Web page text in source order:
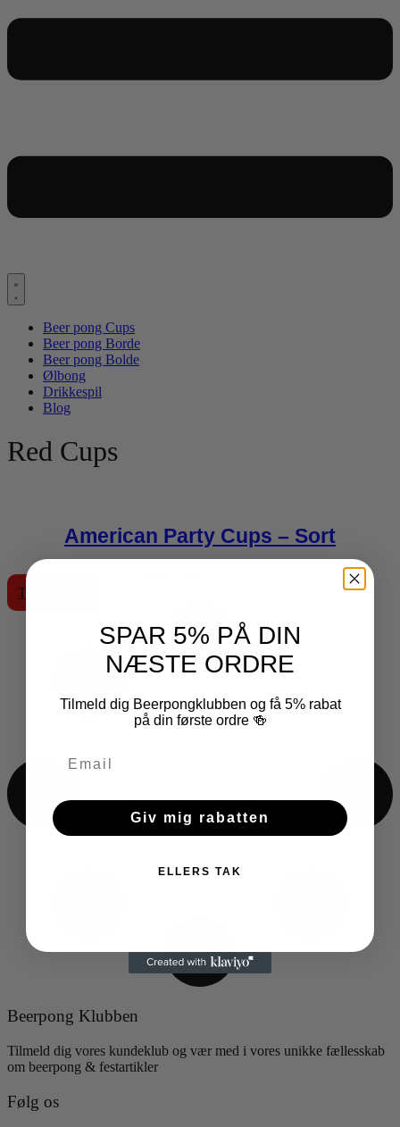
Beer pong Cups
Beer pong Borde
Beer pong Bolde
Ølbong
Drikkespil
Blog
Red Cups
American Party Cups – Sort
Tilføj til kurv
Beerpong Klubben
Tilmeld dig vores kundeklub og vær med i vores unikke fællesskab
om beerpong & festartikler
Følg os
SPAR 5% PÅ DIN
NÆSTE ORDRE
Tilmeld dig Beerpongklubben og få 5% rabat
på din første ordre 🍻
Giv mig rabatten
ELLERS TAK